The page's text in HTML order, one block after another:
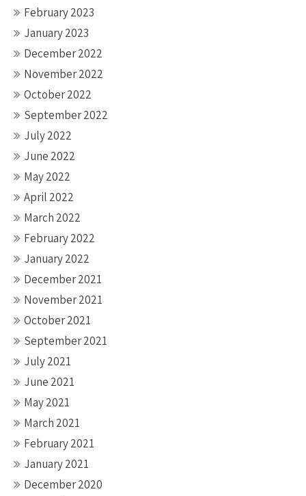
February 2023
January 2023
December 2022
November 2022
October 2022
September 2022
July 2022
June 2022
May 2022
April 2022
March 2022
February 2022
January 2022
December 2021
November 2021
October 2021
September 2021
July 2021
June 2021
May 2021
March 2021
February 2021
January 2021
December 2020